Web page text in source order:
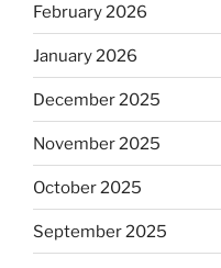
February 2026
January 2026
December 2025
November 2025
October 2025
September 2025